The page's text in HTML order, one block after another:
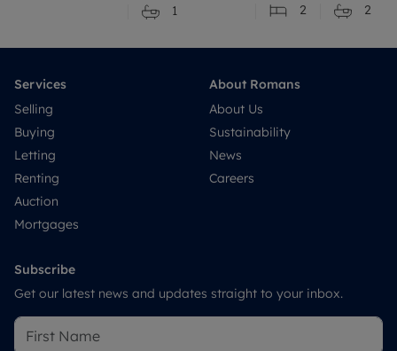
1
2
2
Services
Selling
Buying
Letting
Renting
Auction
Mortgages
About Romans
About Us
Sustainability
News
Careers
Subscribe
Get our latest news and updates straight to your inbox.